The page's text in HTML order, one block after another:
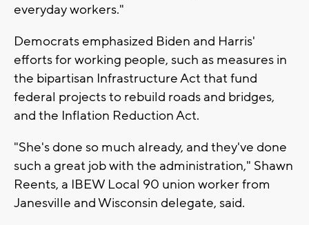
everyday workers."
Democrats emphasized Biden and Harris'
efforts for working people, such as measures in
the bipartisan Infrastructure Act that fund
federal projects to rebuild roads and bridges,
and the Inflation Reduction Act.
"She's done so much already, and they've done
such a great job with the administration," Shawn
Reents, a IBEW Local 90 union worker from
Janesville and Wisconsin delegate, said.